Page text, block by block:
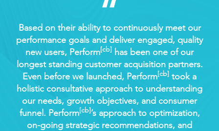
Based on their ability to continuously meet our
performance goals and deliver engaged, quality
new users, Perform[cb] has been one of our
longest standing customer acquisition partners.
Even before we launched, Perform[cb] took a
holistic consultative approach to understanding
our needs, growth objectives, and consumer
funnel. Perform[cb]’s approach to optimization,
on-going strategic recommendations, and